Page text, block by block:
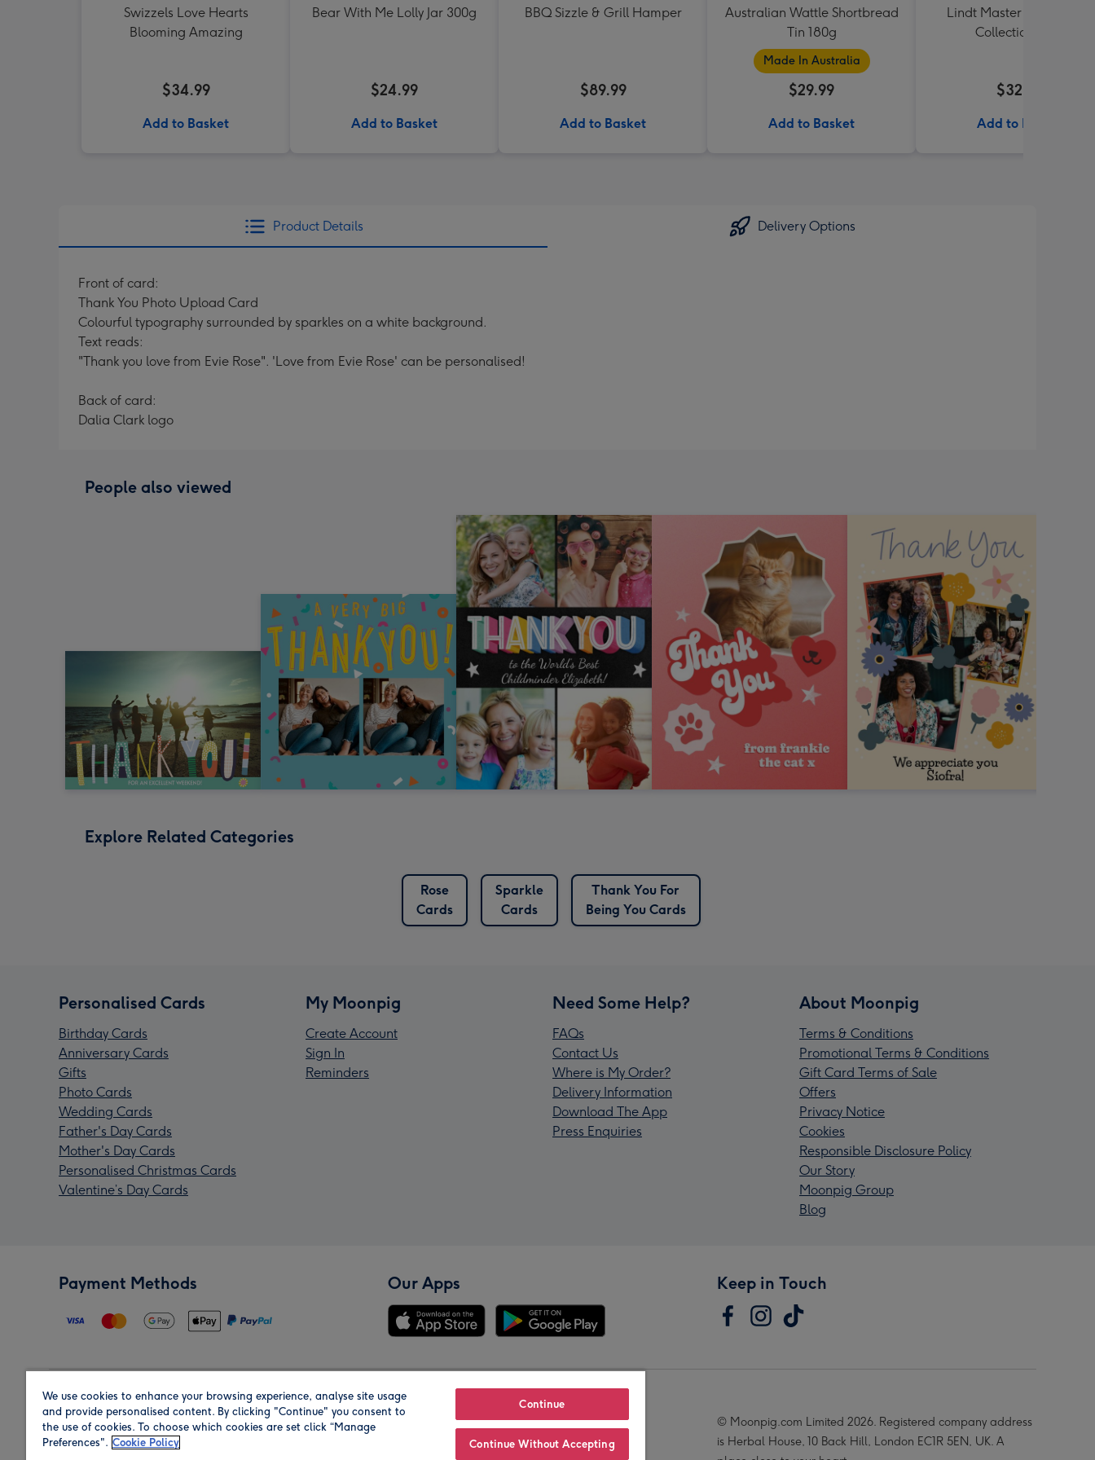
Swizzels Love Hearts
Blooming Amazing
$34.99
Add to Basket
Bear With Me Lolly Jar 300g
$24.99
Add to Basket
BBQ Sizzle & Grill Hamper
$89.99
Add to Basket
Australian Wattle Shortbread
Tin 180g
Made In Australia
$29.99
Add to Basket
Lindt Master Chocolatier
Collection 184g
$32.99
Add to Basket
Product Details Delivery Options
Front of card:
Thank You Photo Upload Card
Colourful typography surrounded by sparkles on a white background.
Text reads:
"Thank you love from Evie Rose". 'Love from Evie Rose' can be personalised!
Back of card:
Dalia Clark logo
People also viewed
Explore Related Categories
Rose
Cards
Sparkle
Cards
Thank You For
Being You Cards
Personalised Cards
Birthday Cards
Anniversary Cards
Gifts
Photo Cards
Wedding Cards
Father's Day Cards
Mother's Day Cards
Personalised Christmas Cards
Valentine’s Day Cards
My Moonpig
Create Account
Sign In
Reminders
Need Some Help?
FAQs
Contact Us
Where is My Order?
Delivery Information
Download The App
Press Enquiries
About Moonpig
Terms & Conditions
Promotional Terms & Conditions
Gift Card Terms of Sale
Offers
Privacy Notice
Cookies
Responsible Disclosure Policy
Our Story
Moonpig Group
Blog
Payment Methods Our Apps Keep in Touch
Region Our Brands
© Moonpig.com Limited 2026. Registered company address
is Herbal House, 10 Back Hill, London EC1R 5EN, UK. A
We use cookies to enhance your browsing experience, analyse site usage
and provide personalised content. By clicking "Continue" you consent to
the use of cookies. To choose which cookies are set click “Manage
Preferences". Cookie Policy
Continue
Continue Without Accepting